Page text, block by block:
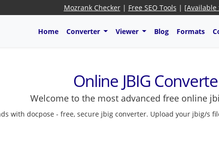
Mozrank Checker| Free SEO Tools | [Available
Home Converter Viewer Blog Formats
Online JBIG
Welcome to the most advanced free online
with docpose - free, secure jbig converter. Upload your jbig/s